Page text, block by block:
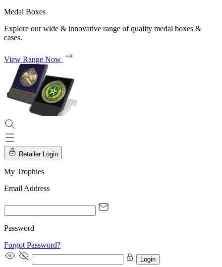
Medal Boxes
Explore our wide & innovative range of quality medal boxes &
cases.
View Range Now
Retailer Login
My Trophies
Email Address
Password
Forgot Password?
Login